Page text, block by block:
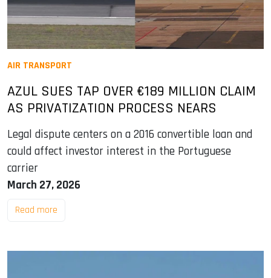
AIR TRANSPORT
AZUL SUES TAP OVER €189 MILLION CLAIM
AS PRIVATIZATION PROCESS NEARS
Legal dispute centers on a 2016 convertible loan and
could affect investor interest in the Portuguese
carrier
March 27, 2026
Read more